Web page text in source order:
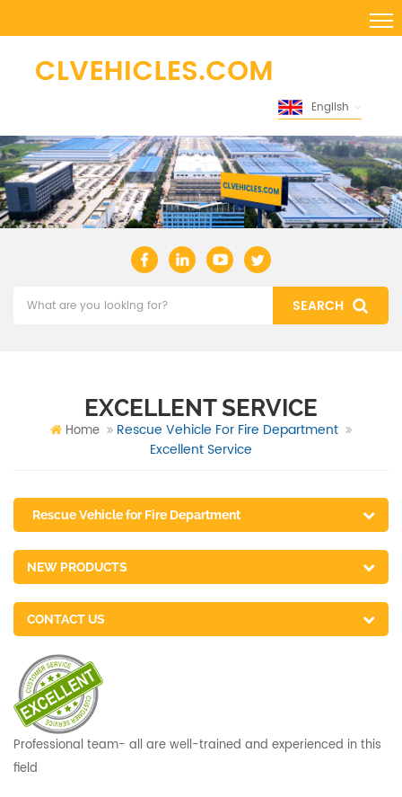
English
EXCELLENT SERVICE
Home
Rescue Vehicle For Fire Department
Excellent Service
Rescue Vehicle for Fire Department
NEW PRODUCTS
CONTACT US
Professional team- all are well-trained and experienced in this
field